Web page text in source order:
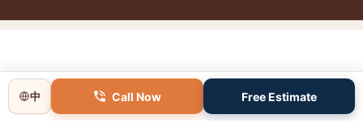
中 Call Now Free Estimate